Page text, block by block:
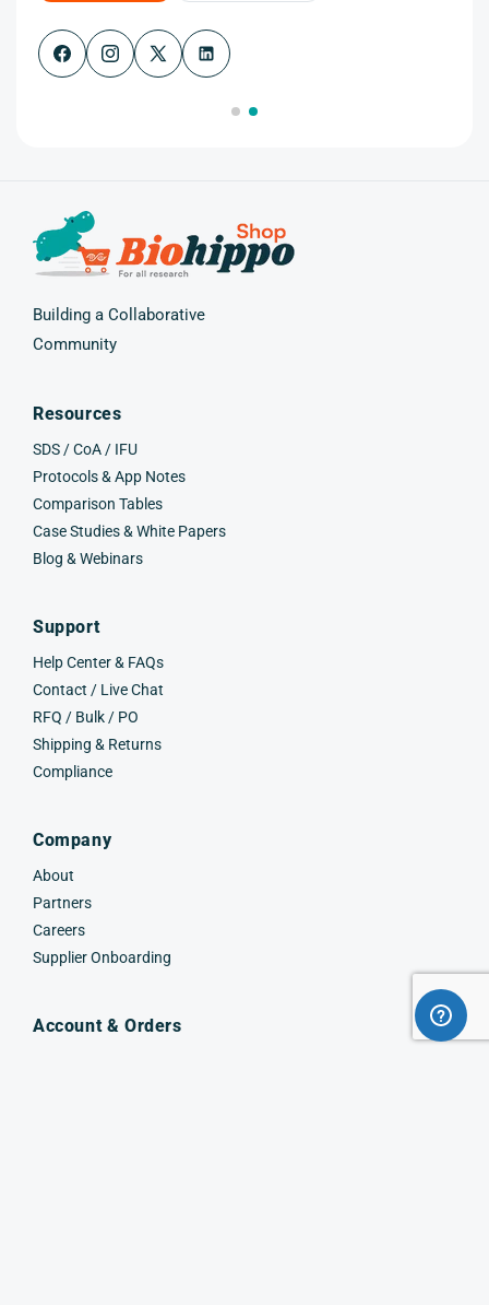
FacebookInstagram
X
Building a Collaborative
Community
Resources
SDS / CoA / IFU
Protocols & App Notes
Comparison Tables
Case Studies & White Papers
Blog & Webinars
Support
Help Center & FAQs
Contact / Live Chat
RFQ / Bulk / PO
Shipping & Returns
Compliance
Company
About
Partners
Careers
Supplier Onboarding
Account & Orders